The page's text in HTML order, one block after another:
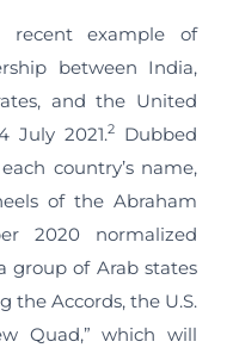
recent example of
between India,
and the United
July 2021.2Dubbed
country’s name,
of the Abraham
2020 normalized
group of Arab states
the Accords, the U.S.
Quad,” which will